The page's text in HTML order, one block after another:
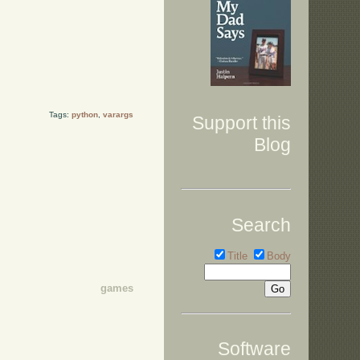
Tags: python, varargs
games
Support this
Blog
Search
Title Body
Software